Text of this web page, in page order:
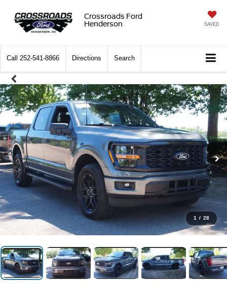
Crossroads Ford
Henderson
SAVED
Call 252-541-8866 Directions Search
1 / 28